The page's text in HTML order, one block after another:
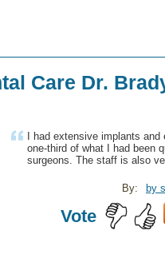
Care Dr.
I had extensive implants
one-third of what I had been
surgeons. The staff is also
by
By:
Vote